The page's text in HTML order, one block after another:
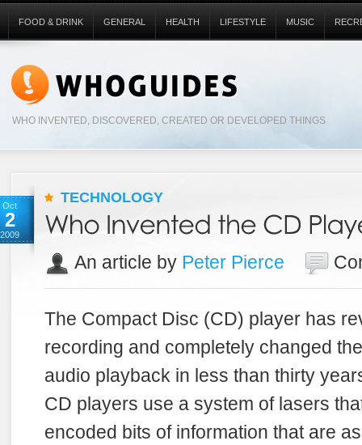
WHO INVENTED, DISCOVERED, CREATED OR DEVELOPED THINGS
FOOD & DRINK GENERAL HEALTH LIFESTYLE MUSIC
Oct
2
2009
TECHNOLOGY
An article by Peter Pierce
The Compact Disc (CD) player has
recording and completely changed
audio playback in less than thirty
CD players use a system of lasers
encoded bits of information that are